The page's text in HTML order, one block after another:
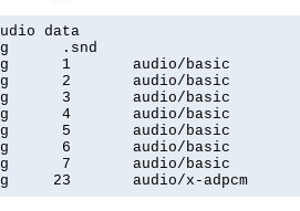
data
.snd
1       audio/basic
2       audio/basic
3       audio/basic
4       audio/basic
5       audio/basic
6       audio/basic
7       audio/basic
23       audio/x-adpcm